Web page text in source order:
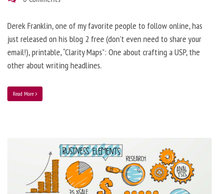
Derek Franklin, one of my favorite people to follow online, has
just released on his blog 2 free (don’t even need to share your
email!), printable, “Clarity Maps”: One about crafting a USP, the
other about writing headlines.
Read More